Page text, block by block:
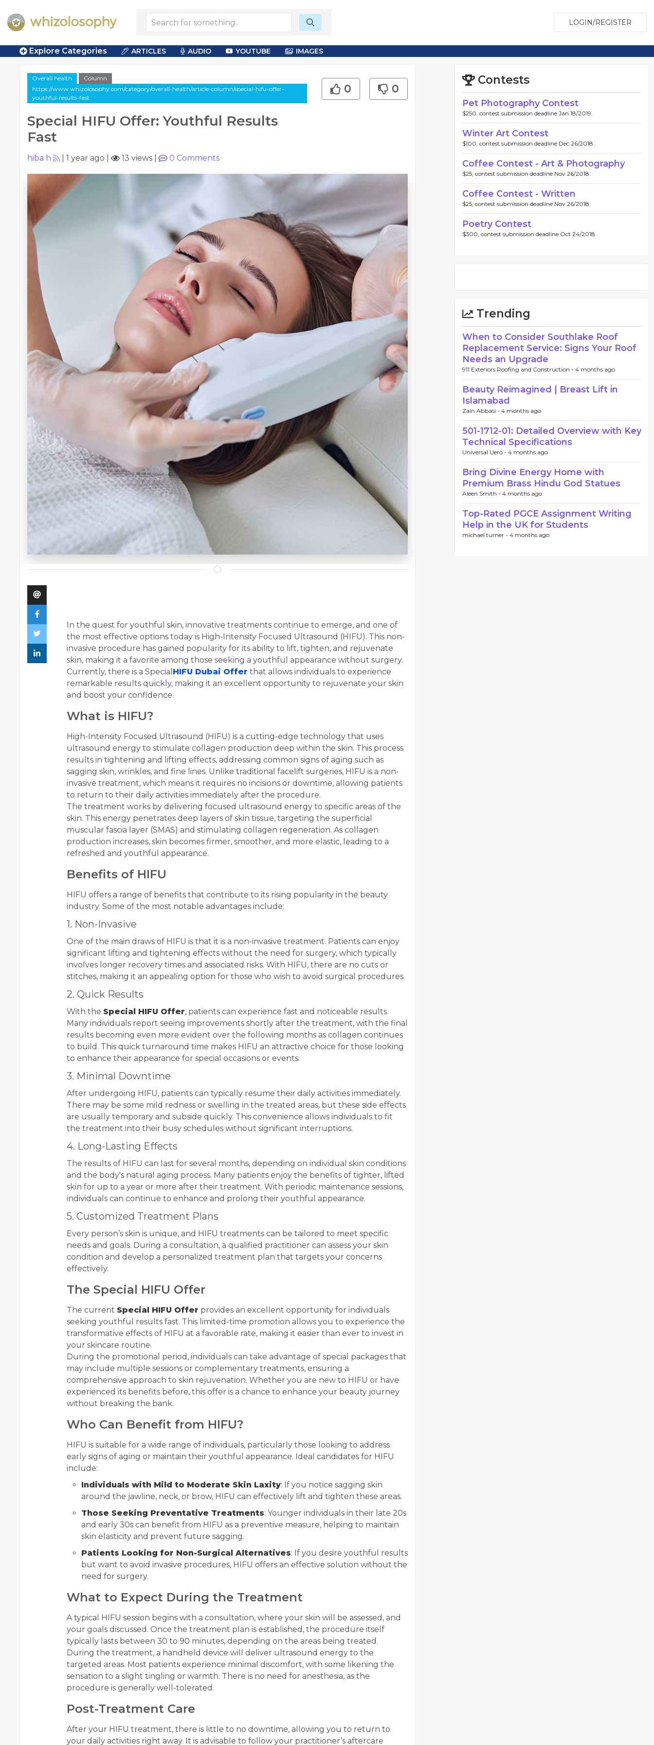
LOGIN/REGISTER
Explore Categories ARTICLES AUDIO YOUTUBE IMAGES
Overall health
Column
https://www.whizolosophy.com/category/overall-health/article-column/special-hifu-offer-
youthful-results-fast
Special HIFU Offer: Youthful Results
Fast
0 0
hiba h 1 year ago 13 views 0 Comments
In the quest for youthful skin, innovative treatments continue to emerge, and one of
the most effective options today is High-Intensity Focused Ultrasound (HIFU). This non-
invasive procedure has gained popularity for its ability to lift, tighten, and rejuvenate
skin, making it a favorite among those seeking a youthful appearance without surgery.
Currently, there is a Special HIFU Dubai Offer that allows individuals to experience
remarkable results quickly, making it an excellent opportunity to rejuvenate your skin
and boost your confidence.
What is HIFU?
High-Intensity Focused Ultrasound (HIFU) is a cutting-edge technology that uses
ultrasound energy to stimulate collagen production deep within the skin. This process
results in tightening and lifting effects, addressing common signs of aging such as
sagging skin, wrinkles, and fine lines. Unlike traditional facelift surgeries, HIFU is a non-
invasive treatment, which means it requires no incisions or downtime, allowing patients
to return to their daily activities immediately after the procedure.
The treatment works by delivering focused ultrasound energy to specific areas of the
skin. This energy penetrates deep layers of skin tissue, targeting the superficial
muscular fascia layer (SMAS) and stimulating collagen regeneration. As collagen
production increases, skin becomes firmer, smoother, and more elastic, leading to a
refreshed and youthful appearance.
Benefits of HIFU
HIFU offers a range of benefits that contribute to its rising popularity in the beauty
industry. Some of the most notable advantages include:
1. Non-Invasive
One of the main draws of HIFU is that it is a non-invasive treatment. Patients can enjoy
significant lifting and tightening effects without the need for surgery, which typically
involves longer recovery times and associated risks. With HIFU, there are no cuts or
stitches, making it an appealing option for those who wish to avoid surgical procedures.
2. Quick Results
With the Special HIFU Offer, patients can experience fast and noticeable results.
Many individuals report seeing improvements shortly after the treatment, with the final
results becoming even more evident over the following months as collagen continues
to build. This quick turnaround time makes HIFU an attractive choice for those looking
to enhance their appearance for special occasions or events.
3. Minimal Downtime
After undergoing HIFU, patients can typically resume their daily activities immediately.
There may be some mild redness or swelling in the treated areas, but these side effects
are usually temporary and subside quickly. This convenience allows individuals to fit
the treatment into their busy schedules without significant interruptions.
4. Long-Lasting Effects
The results of HIFU can last for several months, depending on individual skin conditions
and the body's natural aging process. Many patients enjoy the benefits of tighter, lifted
skin for up to a year or more after their treatment. With periodic maintenance sessions,
individuals can continue to enhance and prolong their youthful appearance.
5. Customized Treatment Plans
Every person’s skin is unique, and HIFU treatments can be tailored to meet specific
needs and goals. During a consultation, a qualified practitioner can assess your skin
condition and develop a personalized treatment plan that targets your concerns
effectively.
The Special HIFU Offer
The current Special HIFU Offer provides an excellent opportunity for individuals
seeking youthful results fast. This limited-time promotion allows you to experience the
transformative effects of HIFU at a favorable rate, making it easier than ever to invest in
your skincare routine.
During the promotional period, individuals can take advantage of special packages that
may include multiple sessions or complementary treatments, ensuring a
comprehensive approach to skin rejuvenation. Whether you are new to HIFU or have
experienced its benefits before, this offer is a chance to enhance your beauty journey
without breaking the bank.
Who Can Benefit from HIFU?
HIFU is suitable for a wide range of individuals, particularly those looking to address
early signs of aging or maintain their youthful appearance. Ideal candidates for HIFU
include:
Individuals with Mild to Moderate Skin Laxity: If you notice sagging skin
around the jawline, neck, or brow, HIFU can effectively lift and tighten these areas.
Those Seeking Preventative Treatments: Younger individuals in their late 20s
and early 30s can benefit from HIFU as a preventive measure, helping to maintain
skin elasticity and prevent future sagging.
Patients Looking for Non-Surgical Alternatives: If you desire youthful results
but want to avoid invasive procedures, HIFU offers an effective solution without the
need for surgery.
What to Expect During the Treatment
A typical HIFU session begins with a consultation, where your skin will be assessed, and
your goals discussed. Once the treatment plan is established, the procedure itself
typically lasts between 30 to 90 minutes, depending on the areas being treated.
During the treatment, a handheld device will deliver ultrasound energy to the
targeted areas. Most patients experience minimal discomfort, with some likening the
sensation to a slight tingling or warmth. There is no need for anesthesia, as the
procedure is generally well-tolerated.
Post-Treatment Care
After your HIFU treatment, there is little to no downtime, allowing you to return to
your daily activities right away. It is advisable to follow your practitioner’s aftercare
Contests
Pet Photography Contest
$250, contest submission deadline Jan 18/2019.
Winter Art Contest
$100, contest submission deadline Dec 26/2018.
Coffee Contest - Art & Photography
$25, contest submission deadline Nov 26/2018.
Coffee Contest - Written
$25, contest submission deadline Nov 26/2018.
Poetry Contest
$300, contest submission deadline Oct 24/2018.
Trending
When to Consider Southlake Roof
Replacement Service: Signs Your Roof
Needs an Upgrade
911 Exteriors Roofing and Construction - 4 months ago
Beauty Reimagined | Breast Lift in
Islamabad
Zain Abbasi - 4 months ago
501-1712-01: Detailed Overview with Key
Technical Specifications
Universal Uero - 4 months ago
Bring Divine Energy Home with
Premium Brass Hindu God Statues
Aleen Smith - 4 months ago
Top-Rated PGCE Assignment Writing
Help in the UK for Students
michael turner - 4 months ago